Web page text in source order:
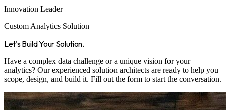
Innovation Leader
Custom Analytics Solution
Let's Build Your Solution.
Have a complex data challenge or a unique vision for your
analytics? Our experienced solution architects are ready to help you
scope, design, and build it. Fill out the form to start the conversation.